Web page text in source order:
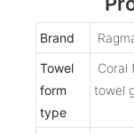
Brand
Towel
form
type
Coral
towel